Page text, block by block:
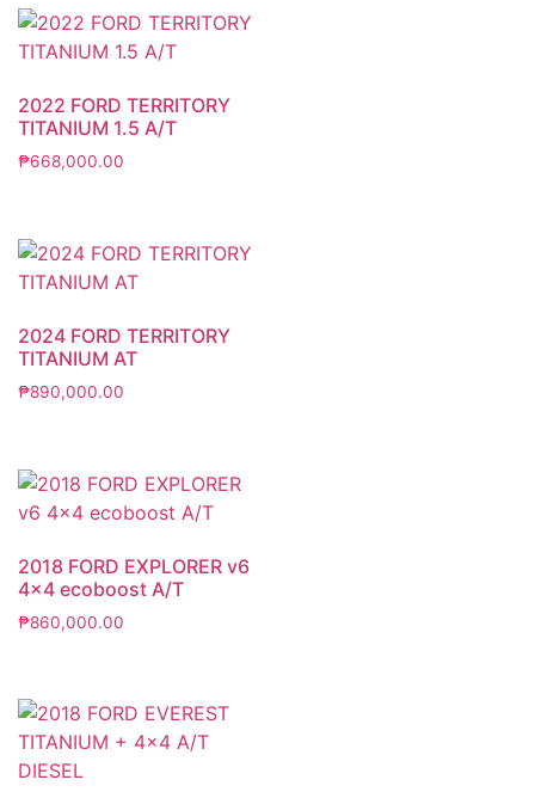
2022 FORD TERRITORY
TITANIUM 1.5 A/T
₱668,000.00
2024 FORD TERRITORY
TITANIUM AT
₱890,000.00
2018 FORD EXPLORER v6
4×4 ecoboost A/T
₱860,000.00